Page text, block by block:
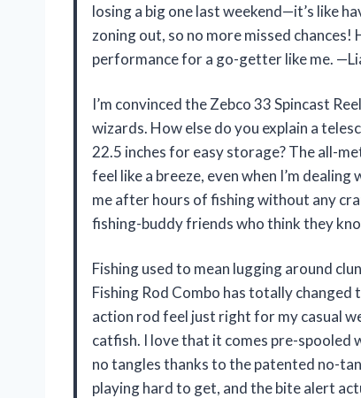
losing a big one last weekend—it’s like
zoning out, so no more missed
performance for a go-getter like me.
I’m convinced the Zebco 33 Spincast
wizards. How else do you explain a
22.5 inches for easy storage? The all-
feel like a breeze, even when I’m
me after hours of fishing without any
fishing-buddy friends who think they
Fishing used to mean lugging around
Fishing Rod Combo has totally
action rod feel just right for my casual
catfish. I love that it comes pre-spooled
no tangles thanks to the patented no-
playing hard to get, and the bite alert